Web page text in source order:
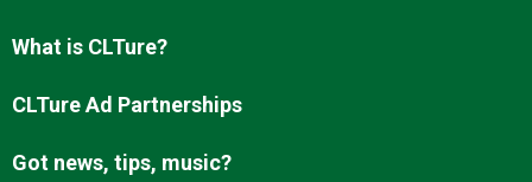
What is CLTure?
CLTure Ad Partnerships
Got news, tips, music?